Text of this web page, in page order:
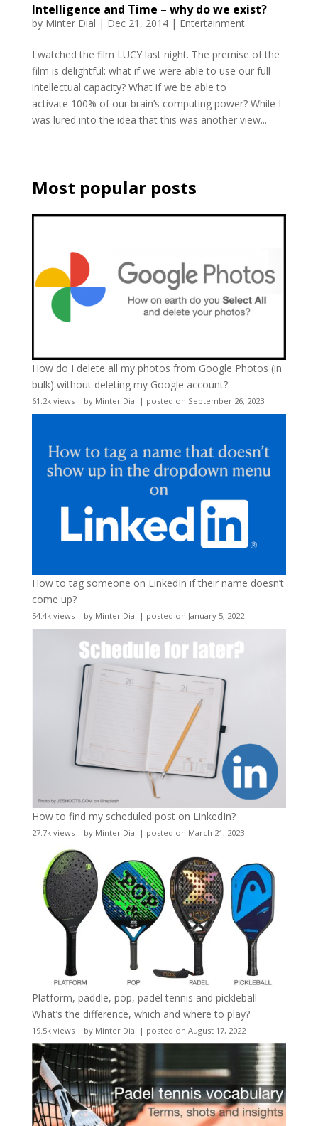
Intelligence and Time – why do we exist?
by Minter Dial | Dec 21, 2014| Entertainment
I watched the film LUCY last night. The premise of the
film is delightful: what if we were able to use our full
intellectual capacity? What if we be able to
activate 100% of our brain’s computing power? While I
was lured into the idea that this was another view...
Most popular posts
How do I delete all my photos from Google Photos (in
bulk) without deleting my Google account?
61.2k views| by Minter Dial | posted on September 26, 2023
How to tag someone on LinkedIn if their name doesn’t
come up?
54.4k views| by Minter Dial | posted on January 5, 2022
How to find my scheduled post on LinkedIn?
27.7k views| by Minter Dial | posted on March 21, 2023
Platform, paddle, pop, padel tennis and pickleball –
What’s the difference, which and where to play?
19.5k views| by Minter Dial | posted on August 17, 2022